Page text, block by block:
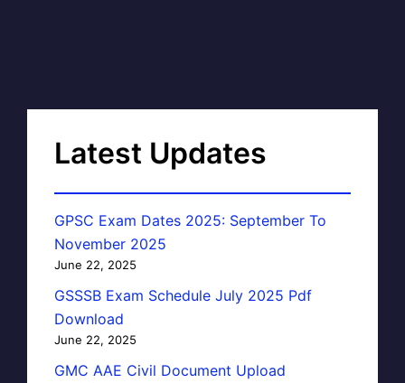
Latest Updates
GPSC Exam Dates 2025: September To
November 2025
June 22, 2025
GSSSB Exam Schedule July 2025 Pdf
Download
June 22, 2025
GMC AAE Civil Document Upload